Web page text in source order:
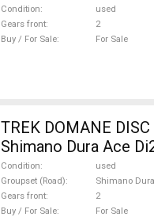
Condition
used
Gears front
2
Buy / For Sale
For Sale
TREK DOMANE
Shimano Dura Ace
Condition
used
Groupset (Road)
Shimano
Gears front
2
Buy / For Sale
For Sale